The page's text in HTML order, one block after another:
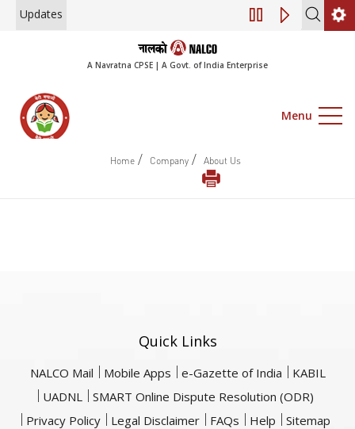
Updates Engagement of
A Navratna CPSE | A Govt. of India Enterprise
Menu
Home / Company / About Us
Quick Links
NALCO Mail Mobile Apps e-Gazette of India
KABIL
UADNL
SMART Online Dispute Resolution (ODR)
Privacy Policy
Legal Disclaimer FAQs Help Sitemap